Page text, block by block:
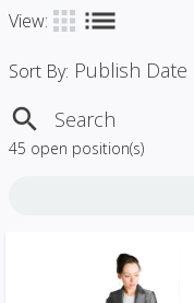
Sort By: Publish Date
View: apps list
search
45 open position(s)